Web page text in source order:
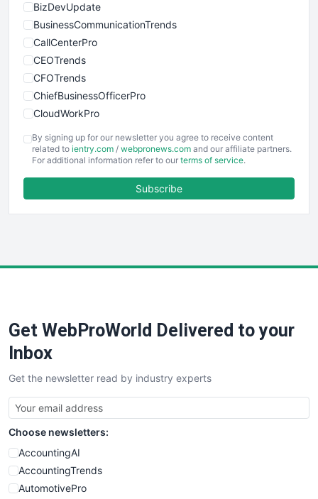
BizDevUpdate
BusinessCommunicationTrends
CallCenterPro
CEOTrends
CFOTrends
ChiefBusinessOfficerPro
CloudWorkPro
EmployeeExperiencePro
ENTBusinessNews
FinancePro
SaaSPro
SalesTechPro
SmallBusinessNews
SmallBusinessUpdate
SmallSiteNews
SmallWebBusiness
WebProBusiness
WebsiteNotes
By signing up for our newsletter you agree to receive content
related to ientry.com / webpronews.com and our affiliate partners.
For additional information refer to our terms of service.
Subscribe
Get WebProWorld Delivered to your
Inbox
Get the newsletter read by industry experts
Choose newsletters:
AccountingAI
AccountingTrends
AutomotivePro